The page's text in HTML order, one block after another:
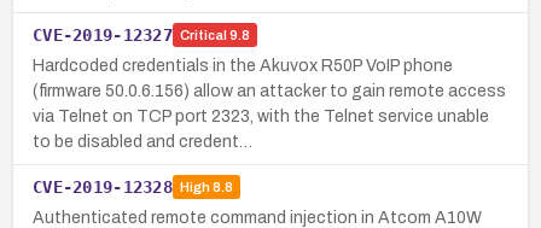
CVE-2019-12327 Critical 9.8
Hardcoded credentials in the Akuvox R50P VoIP phone
(firmware 50.0.6.156) allow an attacker to gain remote access
via Telnet on TCP port 2323, with the Telnet service unable
to be disabled and credent…
CVE-2019-12328 High8.8
Authenticated remote command injection in Atcom A10W